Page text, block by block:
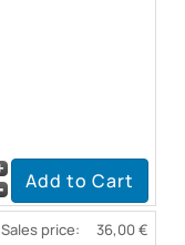
Sales price: 36,00 €